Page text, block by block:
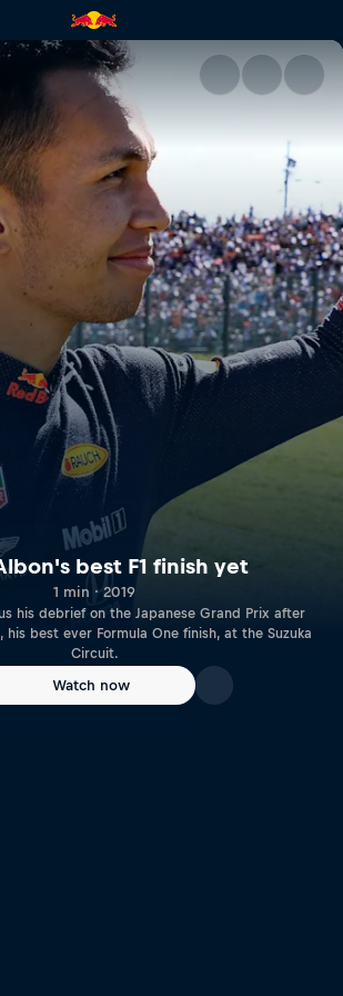
best F1 finish
best F1 finish yet
1 min · 2019
his debrief on the Japanese Grand Prix after
best ever Formula One finish, at the Suzuka
Circuit.
Watch now